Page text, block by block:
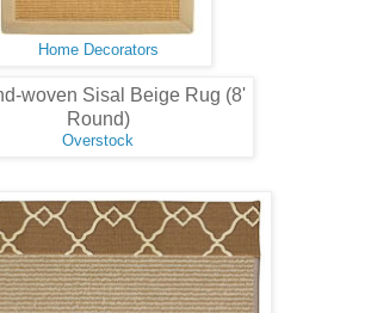
Home Decorators
Overstock